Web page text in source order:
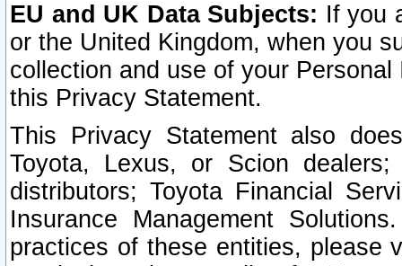
EU and UK Data Subjects: If you
or the United Kingdom, when you
collection and use of your
this Privacy Statement.
This Privacy Statement also
Toyota, Lexus, or Scion
distributors; Toyota Financial
Insurance Management
practices of these entities, please